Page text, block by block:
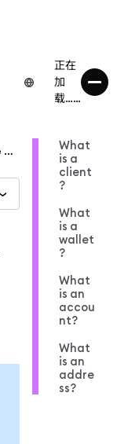
正在
加
载……
Wallet vs. account vs. address: What's the difference in MetaMask?
What
is a
client
?
What
is a
wallet
?
What
is an
accou
nt?
What
is an
addre
ss?